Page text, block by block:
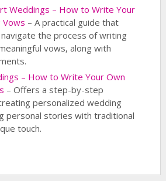
Weddings – How to Write Your
Vows – A practical guide that
the process of writing
vows, along with
– How to Write Your Own
– Offers a step-by-step
personalized wedding
personal stories with traditional
touch.